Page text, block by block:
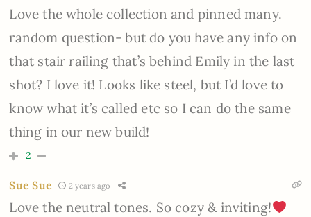
Love the whole collection and pinned many.
random question- but do you have any info on
that stair railing that’s behind Emily in the last
shot? I love it! Looks like steel, but I’d love to
know what it’s called etc so I can do the same
thing in our new build!
2
Sue Sue 2 years ago
Love the neutral tones. So cozy & inviting!